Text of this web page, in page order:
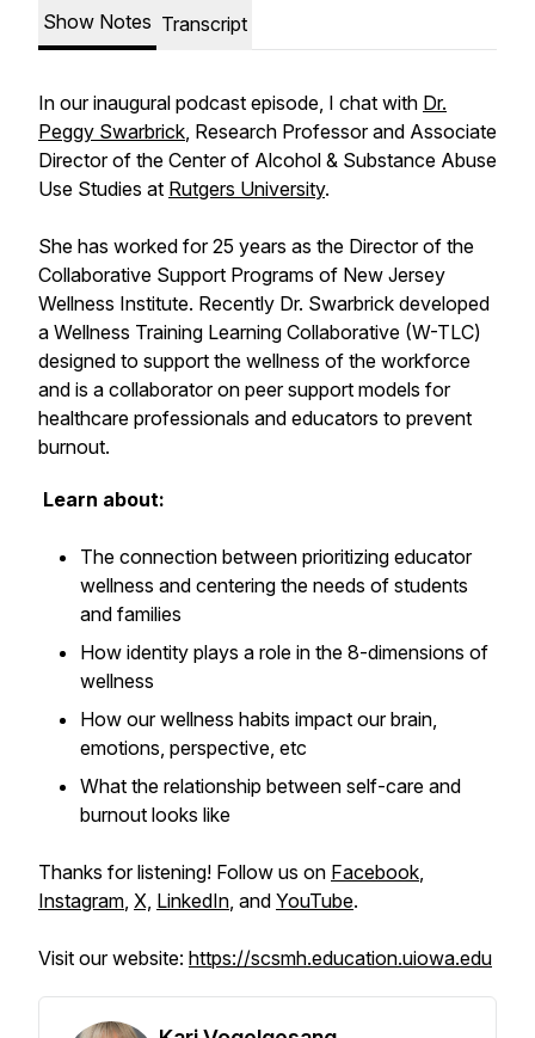
Show Notes Transcript
In our inaugural podcast episode, I chat with Dr.
Peggy Swarbrick, Research Professor and Associate
Director of the Center of Alcohol & Substance Abuse
Use Studies at Rutgers University.
She has worked for 25 years as the Director of the
Collaborative Support Programs of New Jersey
Wellness Institute. Recently Dr. Swarbrick developed
a Wellness Training Learning Collaborative (W-TLC)
designed to support the wellness of the workforce
and is a collaborator on peer support models for
healthcare professionals and educators to prevent
burnout.
Learn about:
The connection between prioritizing educator
wellness and centering the needs of students
and families
How identity plays a role in the 8-dimensions of
wellness
How our wellness habits impact our brain,
emotions, perspective, etc
What the relationship between self-care and
burnout looks like
Thanks for listening! Follow us on Facebook,
Instagram, X, LinkedIn, and YouTube.
Visit our website: https://scsmh.education.uiowa.edu